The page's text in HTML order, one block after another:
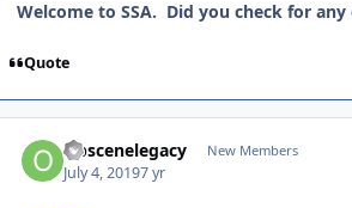
Welcome to SSA. Did you check for any
Quote
Obscenelegacy New Members
July 4, 20197 yr